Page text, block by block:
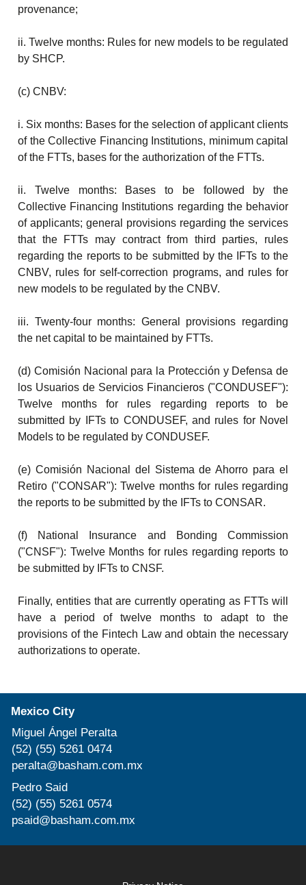
Mexico City
Miguel Ángel Peralta
(52) (55) 5261 0474
peralta@basham.com.mx
Pedro Said
(52) (55) 5261 0574
psaid@basham.com.mx
provenance;
ii. Twelve months: Rules for new models to be regulated
by SHCP.
(c) CNBV:
i. Six months: Bases for the selection of applicant clients
of the Collective Financing Institutions, minimum capital
of the FTTs, bases for the authorization of the FTTs.
ii. Twelve months: Bases to be followed by the
Collective Financing Institutions regarding the behavior
of applicants; general provisions regarding the services
that the FTTs may contract from third parties, rules
regarding the reports to be submitted by the IFTs to the
CNBV, rules for self-correction programs, and rules for
new models to be regulated by the CNBV.
iii. Twenty-four months: General provisions regarding
the net capital to be maintained by FTTs.
(d) Comisión Nacional para la Protección y Defensa de
los Usuarios de Servicios Financieros ("CONDUSEF"):
Twelve months for rules regarding reports to be
submitted by IFTs to CONDUSEF, and rules for Novel
Models to be regulated by CONDUSEF.
(e) Comisión Nacional del Sistema de Ahorro para el
Retiro ("CONSAR"): Twelve months for rules regarding
the reports to be submitted by the IFTs to CONSAR.
(f) National Insurance and Bonding Commission
("CNSF"): Twelve Months for rules regarding reports to
be submitted by IFTs to CNSF.
Finally, entities that are currently operating as FTTs will
have a period of twelve months to adapt to the
provisions of the Fintech Law and obtain the necessary
authorizations to operate.